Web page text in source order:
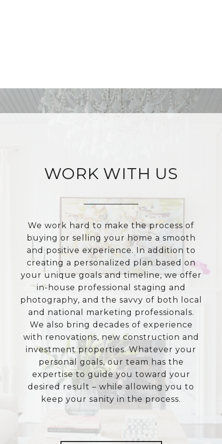
WORK WITH US
We work hard to make the process of
buying or selling your home a smooth
and positive experience. In addition to
creating a personalized plan based on
your unique goals and timeline, we offer
in-house professional staging and
photography, and the savvy of both local
and national marketing professionals.
We also bring decades of experience
with renovations, new construction and
investment properties. Whatever your
personal goals, our team has the
expertise to guide you toward your
desired result – while allowing you to
keep your sanity in the process.